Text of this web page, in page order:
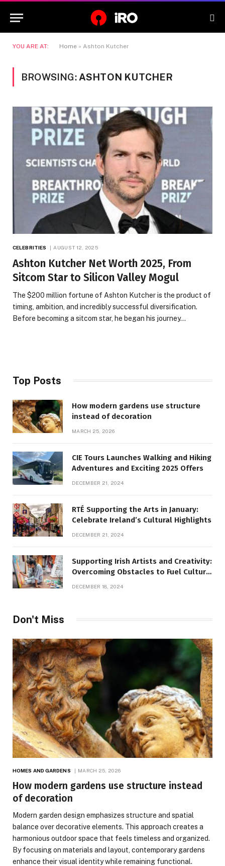
YOU ARE AT: Home » Ashton Kutcher
BROWSING: ASHTON KUTCHER
CELEBRITIES AUGUST 12, 2025
Ashton Kutcher Net Worth 2025, From
Sitcom Star to Silicon Valley Mogul
The $200 million fortune of Ashton Kutcher is the product of
timing, ambition, and incredibly successful diversification.
Before becoming a sitcom star, he began his journey…
Top Posts
How modern gardens use structure
instead of decoration
MARCH 25, 2026
CIE Tours Launches Walking and Hiking
Adventures and Exciting 2025 Offers
DECEMBER 21, 2024
RTÉ Supporting the Arts in January:
Celebrate Ireland’s Cultural Highlights
DECEMBER 21, 2024
Supporting Irish Artists and Creativity:
Overcoming Obstacles to Fuel Cultural
DECEMBER 18, 2024
Don't Miss
HOMES AND GARDENS MARCH 25, 2026
How modern gardens use structure instead
of decoration
Modern garden design emphasizes structure and spatial
balance over decorative elements. This approach creates a
harmonious outdoor space that feels timeless and organized.
By focusing on materials and layout, contemporary gardens
enhance their visual identity while remaining functional.